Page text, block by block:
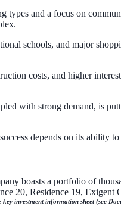
and a focus on
schools, and major
costs, and higher
with strong demand, is
depends on its ability
boasts a portfolio of
20, Residence 19, Exigent
investment information sheet (see